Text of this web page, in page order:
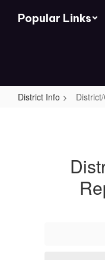
Popular Links
District Info